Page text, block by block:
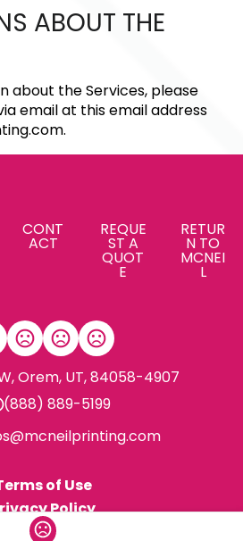
ABOUT THE
about the Services, please
email at this email address
.
CONT
ACT
REQUE
ST A
QUOT
E
RETUR
N TO
MCNEI
L
W, Orem, UT, 84058-4907
(888) 889-5199
of Use
Policy